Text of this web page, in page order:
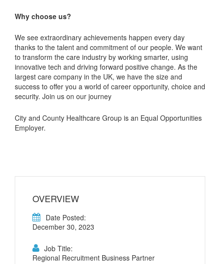
Why choose us?
We see extraordinary achievements happen every day
thanks to the talent and commitment of our people. We want
to transform the care industry by working smarter, using
innovative tech and driving forward positive change. As the
largest care company in the UK, we have the size and
success to offer you a world of career opportunity, choice and
security. Join us on our journey
City and County Healthcare Group is an Equal Opportunities
Employer.
OVERVIEW
Date Posted:
December 30, 2023
Job Title:
Regional Recruitment Business Partner